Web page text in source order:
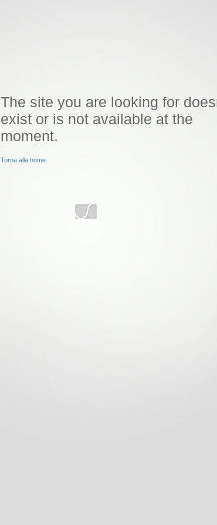
The site you are looking for
exist or is not available at the
moment.
Torna alla home